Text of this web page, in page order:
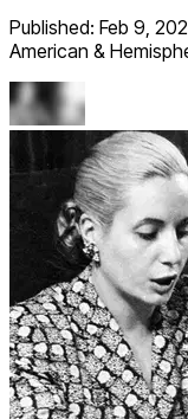
Published: Feb 9,
American &